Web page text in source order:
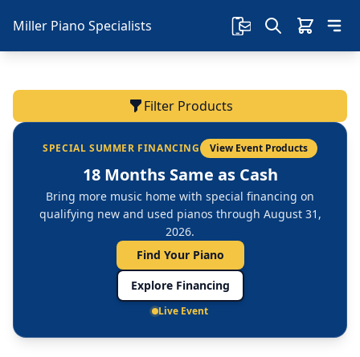
Miller Piano Specialists
Filter Products
SPECIAL SUMMER FINANCING View Event Products
18 Months Same as Cash
Bring more music home with special financing on
qualifying new and used pianos through August 31,
2026.
Find Your Piano
Explore Financing
Live Event